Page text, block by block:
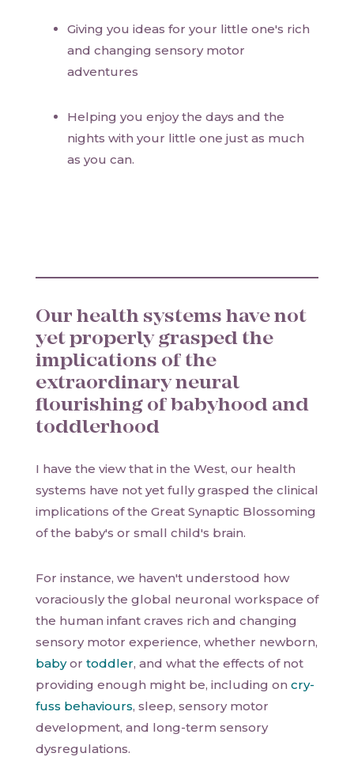
Giving you ideas for your little one's rich
and changing sensory motor
adventures
Helping you enjoy the days and the
nights with your little one just as much
as you can.
Our health systems have not
yet properly grasped the
implications of the
extraordinary neural
flourishing of babyhood and
toddlerhood
I have the view that in the West, our health
systems have not yet fully grasped the clinical
implications of the Great Synaptic Blossoming
of the baby's or small child's brain.
For instance, we haven't understood how
voraciously the global neuronal workspace of
the human infant craves rich and changing
sensory motor experience, whether newborn,
babyor toddler, and what the effects of not
providing enough might be, including on cry-
fuss behaviours, sleep, sensory motor
development, and long-term sensory
dysregulations.